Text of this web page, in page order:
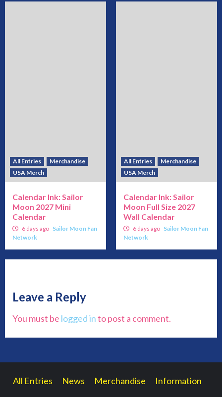
All Entries
Merchandise
USA Merch
Calendar Ink: Sailor
Moon 2027 Mini
Calendar
6 days ago Sailor Moon Fan
Network
All Entries
Merchandise
USA Merch
Calendar Ink: Sailor
Moon Full Size 2027
Wall Calendar
6 days ago Sailor Moon Fan
Network
Leave a Reply
You must be logged into post a comment.
All Entries News Merchandise Information